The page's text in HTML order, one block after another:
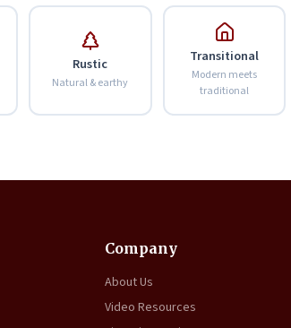
Rustic
Natural & earthy
Transitional
Modern meets
traditional
Company
About Us
Video Resources